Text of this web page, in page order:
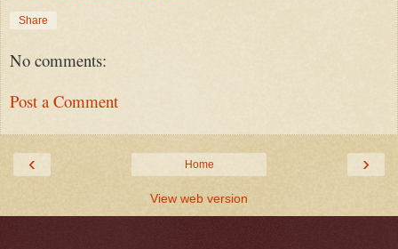
Share
No comments:
Post a Comment
‹ ›
Home
View web version